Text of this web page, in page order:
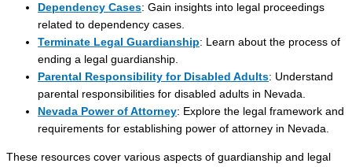
Dependency Cases: Gain insights into legal proceedings
related to dependency cases.
Terminate Legal Guardianship: Learn about the process of
ending a legal guardianship.
Parental Responsibility for Disabled Adults: Understand
parental responsibilities for disabled adults in Nevada.
Nevada Power of Attorney: Explore the legal framework and
requirements for establishing power of attorney in Nevada.
These resources cover various aspects of guardianship and legal